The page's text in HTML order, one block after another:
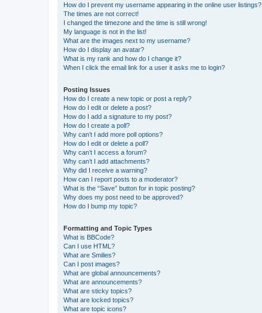
How do I prevent my username appearing in the online user listings?
The times are not correct!
I changed the timezone and the time is still wrong!
My language is not in the list!
What are the images next to my username?
How do I display an avatar?
What is my rank and how do I change it?
When I click the email link for a user it asks me to login?
Posting Issues
How do I create a new topic or post a reply?
How do I edit or delete a post?
How do I add a signature to my post?
How do I create a poll?
Why can’t I add more poll options?
How do I edit or delete a poll?
Why can’t I access a forum?
Why can’t I add attachments?
Why did I receive a warning?
How can I report posts to a moderator?
What is the “Save” button for in topic posting?
Why does my post need to be approved?
How do I bump my topic?
Formatting and Topic Types
What is BBCode?
Can I use HTML?
What are Smilies?
Can I post images?
What are global announcements?
What are announcements?
What are sticky topics?
What are locked topics?
What are topic icons?